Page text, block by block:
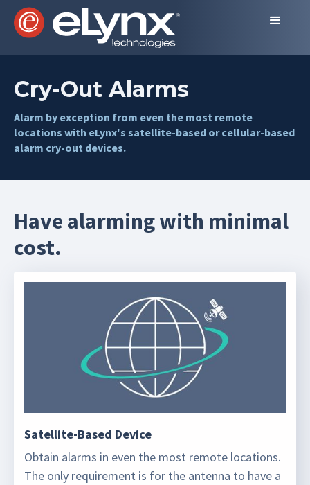
Cry-Out Alarms
Alarm by exception from even the most remote
locations with eLynx's satellite-based or cellular-based
alarm cry-out devices.
Have alarming with minimal
cost.
Satellite-Based Device
Obtain alarms in even the most remote locations.
The only requirement is for the antenna to have a